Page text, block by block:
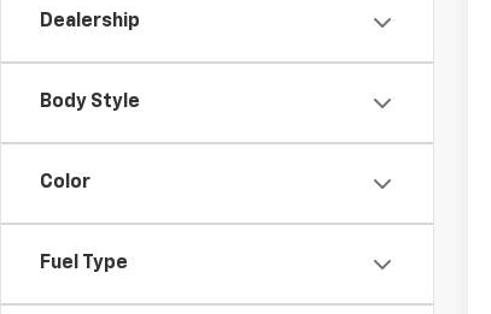
Dealership
Body Style
Color
Fuel Type